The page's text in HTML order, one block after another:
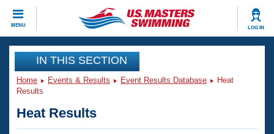
MENU LOG IN
CLOSE
Training
Workout Library
Articles And Videos
Events
Club Finder
IN THIS SECTION
Home Events & Results Event Results Database
Heat
Results
Heat Results